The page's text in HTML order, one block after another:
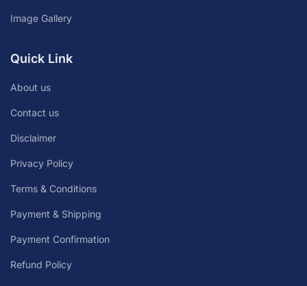
Image Gallery
Quick Link
About us
Contact us
Disclaimer
Privacy Policy
Terms & Conditions
Payment & Shipping
Payment Confirmation
Refund Policy